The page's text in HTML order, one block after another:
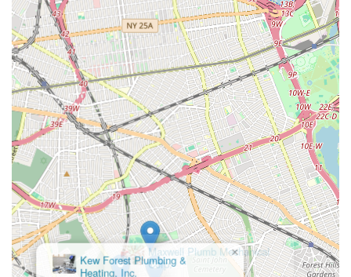
Contact Information
To experience the highly recommended service of Weber
Alfred L, New Yorkers can contact them using the following
details:
Address:72-29 Cooper Ave, Glendale, NY 11385, USA
Phone:(718) 386-0810
Mobile Phone:+1 718-386-0810
Having both a landline and a mobile number available ensures
convenient and direct communication, whether for scheduling
a routine service or addressing an unexpected plumbing
emergency. It's always advisable to call directly to discuss your
specific needs and confirm their availability.
Conclusion: Why this place is suitable for locals
Maxwell Plumb Mechanical
Corp.
×